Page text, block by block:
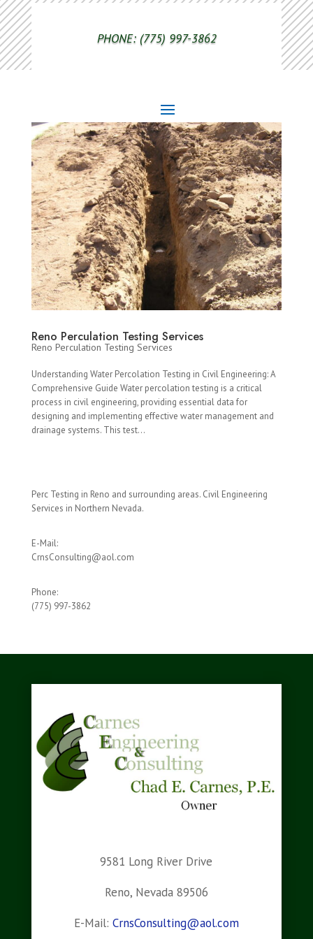
PHONE: (775) 997-3862
Reno Perculation Testing Services
Reno Perculation Testing Services
Understanding Water Percolation Testing in Civil Engineering: A
Comprehensive Guide Water percolation testing is a critical
process in civil engineering, providing essential data for
designing and implementing effective water management and
drainage systems. This test...
Perc Testing in Reno and surrounding areas. Civil Engineering
Services in Northern Nevada.
E-Mail:
CrnsConsulting@aol.com
Phone:
(775) 997-3862
9581 Long River Drive
Reno, Nevada 89506
E-Mail: CrnsConsulting@aol.com